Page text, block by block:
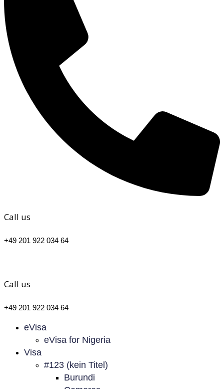
Call us
+49 201 922 034 64
Call us
+49 201 922 034 64
eVisa
eVisa for Nigeria
Visa
#123 (kein Titel)
Burundi